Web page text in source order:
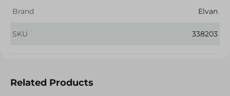
Brand
Elvan
SKU 338203
Related Products